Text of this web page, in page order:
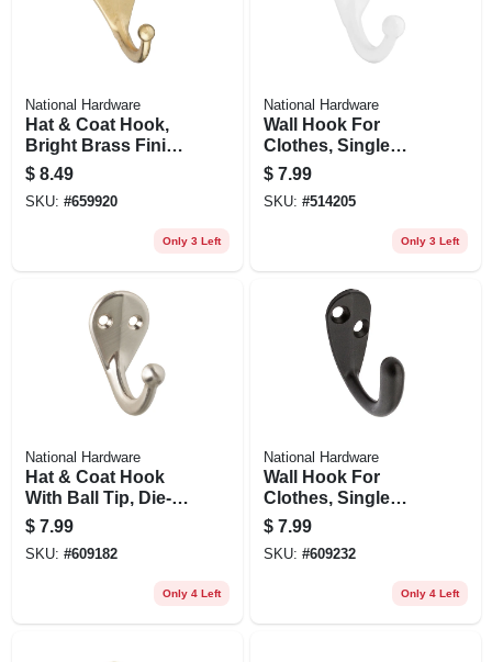
National Hardware
Hat & Coat Hook,
Bright Brass Finish,
2-pk.
$ 8.49
SKU: #659920
Only 3 Left
National Hardware
Wall Hook For
Clothes, Single
Prong, White, 2-pk.
$ 7.99
SKU: #514205
Only 3 Left
National Hardware
Hat & Coat Hook
With Ball Tip, Die-
cast Zinc With Satin
Nickel Finish, 2-pk.
$ 7.99
SKU: #609182
Only 4 Left
National Hardware
Wall Hook For
Clothes, Single
Prong, Oil-rubbed
Bronze Finish,
Holds 35-lbs.
$ 7.99
SKU: #609232
Only 4 Left